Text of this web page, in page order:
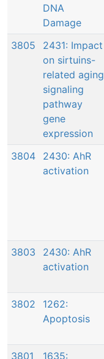
DNA
Damage
3805
2431: Impact
on sirtuins-
related aging
signaling
pathway
gene
expression
3804
2430: AhR
activation
3803
2430: AhR
activation
3802
1262:
Apoptosis
3801
1635: